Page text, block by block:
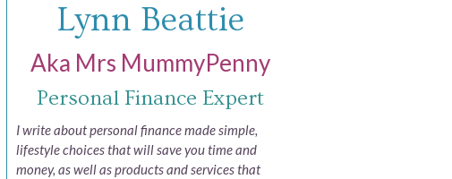
Lynn Beattie
Aka Mrs MummyPenny
Personal Finance Expert
I write about personal finance made simple,
lifestyle choices that will save you time and
money, as well as products and services that